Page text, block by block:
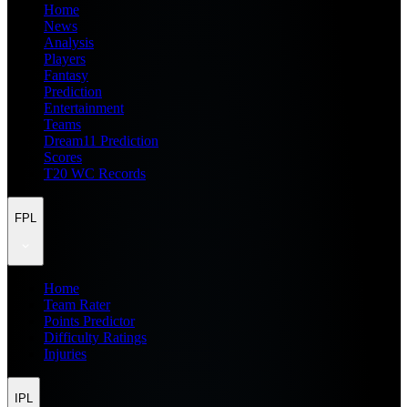
Home
News
Analysis
Players
Fantasy
Prediction
Entertainment
Teams
Dream11 Prediction
Scores
T20 WC Records
FPL
Home
Team Rater
Points Predictor
Difficulty Ratings
Injuries
IPL